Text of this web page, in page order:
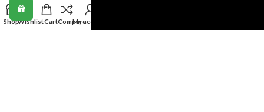
RECENT POSTS
ShopWishlistCartCompareMy account